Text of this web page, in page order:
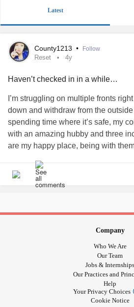
Latest
County1213 • Follow
Reset 4y
Haven’t checked in in a while…
I’m struggling on multiple fronts
down and withdraw from the
spending time where it’s safe, my
with an amazing hubby and three
are my happy place, being with
them, play, walk, whatever it is, just
brings me peace and joy knowing
#dowhatbringsyourheartpeace
Company
Who We Are
Our Team
Jobs & Internships
Our Practices and
Help
Your Privacy Choices
Cookie Notice